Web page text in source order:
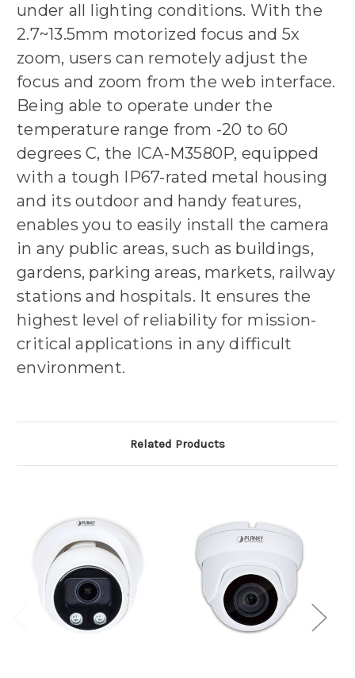
under all lighting conditions. With the
2.7~13.5mm motorized focus and 5x
zoom, users can remotely adjust the
focus and zoom from the web interface.
Being able to operate under the
temperature range from -20 to 60
degrees C, the ICA-M3580P, equipped
with a tough IP67-rated metal housing
and its outdoor and handy features,
enables you to easily install the camera
in any public areas, such as buildings,
gardens, parking areas, markets, railway
stations and hospitals. It ensures the
highest level of reliability for mission-
critical applications in any difficult
environment.
Related Products